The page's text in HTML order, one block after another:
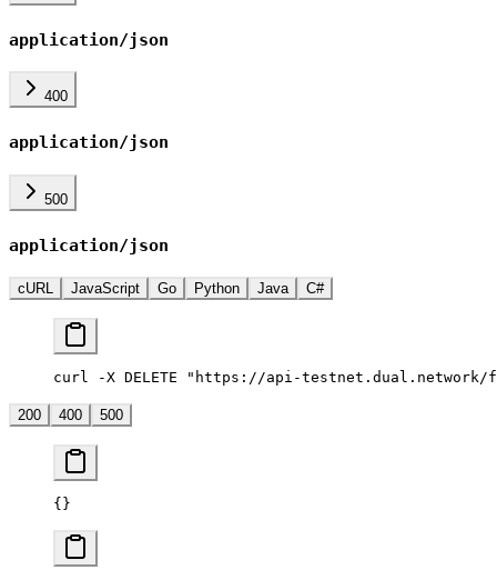
application/json
400
application/json
500
application/json
cURL JavaScript Go Python Java C#
curl -X DELETE "https://api-
200 400 500
{}